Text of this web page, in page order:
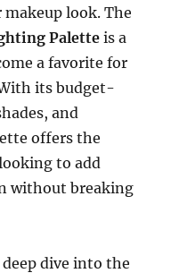
look. The
Palette is a
a favorite for
its budget-
and
offers the
to add
without breaking
dive into the